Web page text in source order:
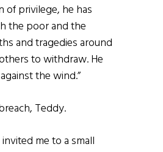
of privilege, he has
the poor and the
and tragedies around
to withdraw. He
the wind.”
Teddy.
me to a small